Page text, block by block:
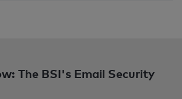
The BSI's Email Security